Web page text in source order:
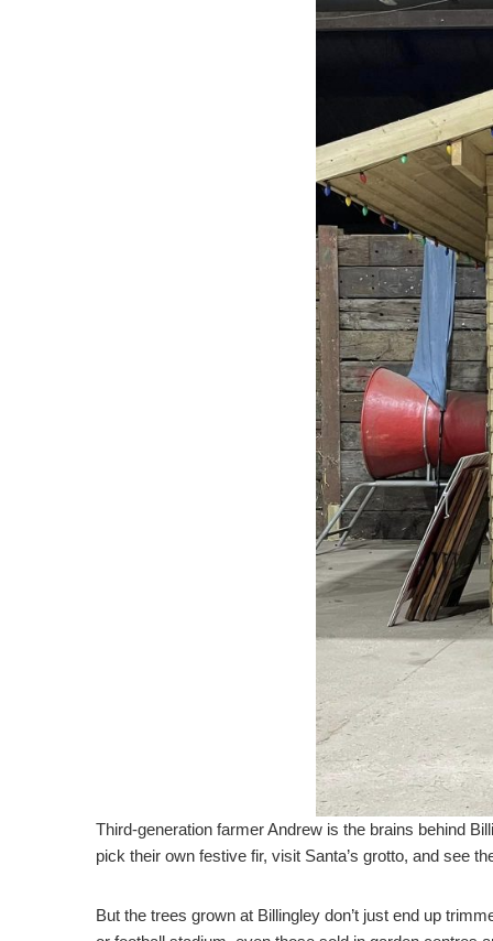
Third-generation farmer Andrew is the brains behind
pick their own festive fir, visit Santa’s grotto, and see
But the trees grown at Billingley don’t just end up